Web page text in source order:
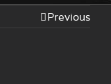
Previous